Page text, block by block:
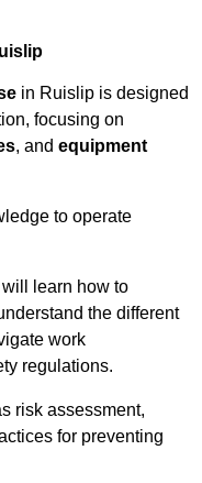
in Ruislip is designed
focusing on
, and equipment
to operate
learn how to
the different
work
regulations.
risk assessment,
for preventing